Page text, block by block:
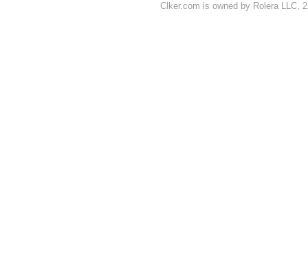
Clker.com is owned by Rolera LLC,